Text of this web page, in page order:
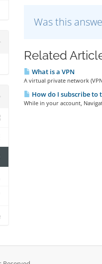
Was this
Related
What is a VPN
A virtual private network
How do I subscribe to
While in your account,